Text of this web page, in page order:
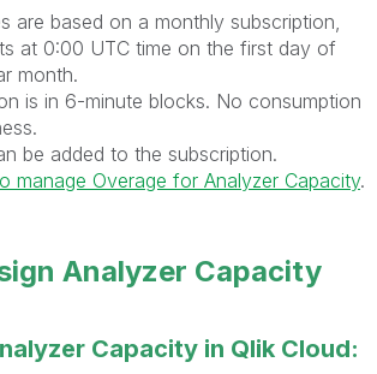
are based on a monthly subscription,
at 0:00 UTC time on the first day of
month.
is in 6-minute blocks. No consumption
be added to the subscription.
manage Overage for Analyzer Capacity.
Analyzer Capacity
Capacity in Qlik Cloud: